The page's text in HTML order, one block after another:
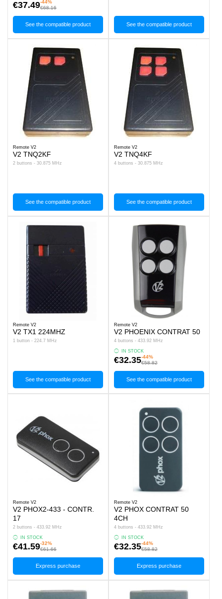
€37.49-44%
€68.16
See the compatible product See the compatible product
Remote V2
V2 TNQ2KF
2 buttons - 30.875 MHz
See the compatible product
Remote V2
V2 TNQ4KF
4 buttons - 30.875 MHz
See the compatible product
Remote V2
V2 TX1 224MHZ
1 button - 224.7 MHz
See the compatible product
Remote V2
V2 PHOENIX CONTRAT 50
4 buttons - 433.92 MHz
IN STOCK
€32.35-44%
€58.82
See the compatible product
Remote V2
V2 PHOX2-433 - CONTR.
17
2 buttons - 433.92 MHz
IN STOCK
€41.59-32%
€61.66
Express purchase
Remote V2
V2 PHOX CONTRAT 50
4CH
4 buttons - 433.92 MHz
IN STOCK
€32.35-44%
€58.82
Express purchase